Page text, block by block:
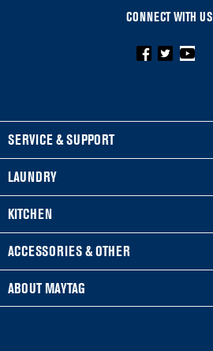
CONNECT WITH US
FOOTER
SERVICE & SUPPORT
My Appliances
Manuals & Literature
Schedule Installation
LAUNDRY
Washers & Dryers
Top-Load Washers
Gas Dryers
KITCHEN
Refrigerators
ACCESSORIES & OTHER
Accessories
ABOUT MAYTAG